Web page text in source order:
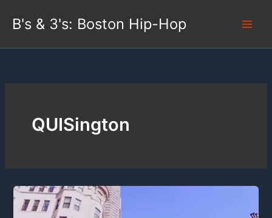
B's & 3's: Boston Hip-Hop
QUISington